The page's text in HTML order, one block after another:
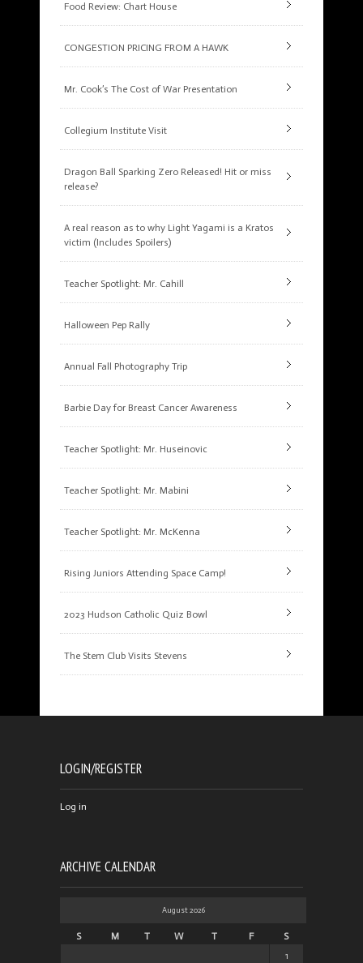
Food Review: Chart House
CONGESTION PRICING FROM A HAWK
Mr. Cook’s The Cost of War Presentation
Collegium Institute Visit
Dragon Ball Sparking Zero Released! Hit or miss
release?
A real reason as to why Light Yagami is a Kratos
victim (Includes Spoilers)
Teacher Spotlight: Mr. Cahill
Halloween Pep Rally
Annual Fall Photography Trip
Barbie Day for Breast Cancer Awareness
Teacher Spotlight: Mr. Huseinovic
Teacher Spotlight: Mr. Mabini
Teacher Spotlight: Mr. McKenna
Rising Juniors Attending Space Camp!
2023 Hudson Catholic Quiz Bowl
The Stem Club Visits Stevens
LOGIN/REGISTER
Log in
ARCHIVE CALENDAR
August 2026
S M T W T F S
1